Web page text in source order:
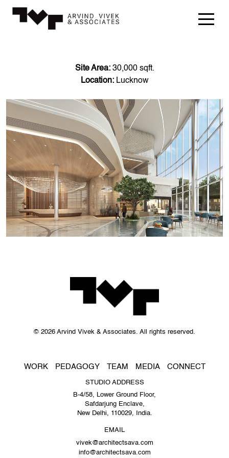
Site Area: 30,000 sqft.
Location: Lucknow
© 2026 Arvind Vivek & Associates. All rights reserved.
WORK PEDAGOGY TEAM MEDIA CONNECT
STUDIO ADDRESS
B-4/58, Lower Ground Floor,
Safdarjung Enclave,
New Delhi, 110029, India.
EMAIL
vivek@architectsava.com
info@architectsava.com